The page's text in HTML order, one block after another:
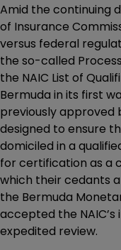
Amid the continuing
of Insurance
versus federal
the so-called
the NAIC List of
Bermuda in its first
previously approved
designed to ensure
domiciled in a
for certification as a
which their cedants
the Bermuda
accepted the
expedited review.